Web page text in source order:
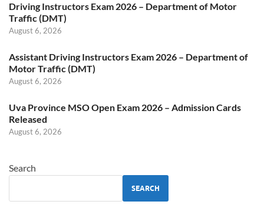
Driving Instructors Exam 2026 – Department of Motor
Traffic (DMT)
August 6, 2026
Assistant Driving Instructors Exam 2026 – Department of
Motor Traffic (DMT)
August 6, 2026
Uva Province MSO Open Exam 2026 – Admission Cards
Released
August 6, 2026
Search
SEARCH